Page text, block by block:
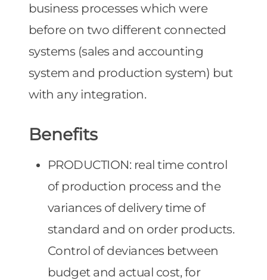
business processes which were
before on two different connected
systems (sales and accounting
system and production system) but
with any integration.
Benefits
PRODUCTION: real time control
of production process and the
variances of delivery time of
standard and on order products.
Control of deviances between
budget and actual cost, for